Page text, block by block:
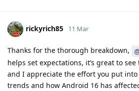
rickyrich85 11 Mar
Thanks for the thorough breakdown,
helps set expectations, it’s great to
and I appreciate the effort you put
trends and how Android 16 has